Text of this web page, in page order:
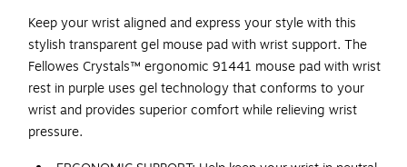
Keep your wrist aligned and express your style with this
stylish transparent gel mouse pad with wrist support. The
Fellowes Crystals™ ergonomic 91441 mouse pad with wrist
rest in purple uses gel technology that conforms to your
wrist and provides superior comfort while relieving wrist
pressure.